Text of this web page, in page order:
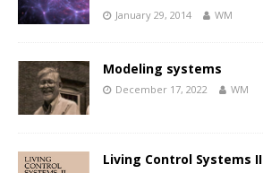
January 29, 2014 WM
Modeling systems
December 17, 2022 WM
Living Control Systems II